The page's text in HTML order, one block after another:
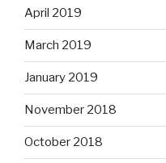
April 2019
March 2019
January 2019
November 2018
October 2018